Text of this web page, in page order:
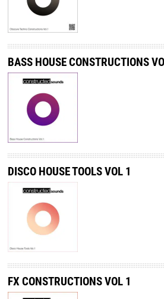
BASS HOUSE CONSTRUCTIONS
DISCO HOUSE TOOLS VOL 1
FX CONSTRUCTIONS VOL 1